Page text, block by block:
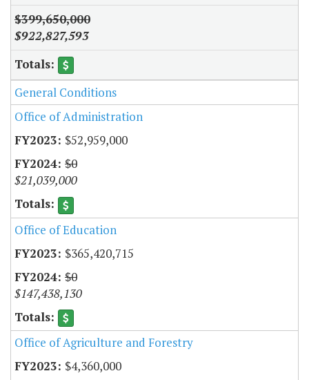
$399,650,000
$922,827,593
General Conditions
Office of Administration
$52,959,000
$0
$21,039,000
Office of Education
$365,420,715
$0
$147,438,130
Office of Agriculture and Forestry
$4,360,000